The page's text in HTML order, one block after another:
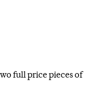
full price pieces of